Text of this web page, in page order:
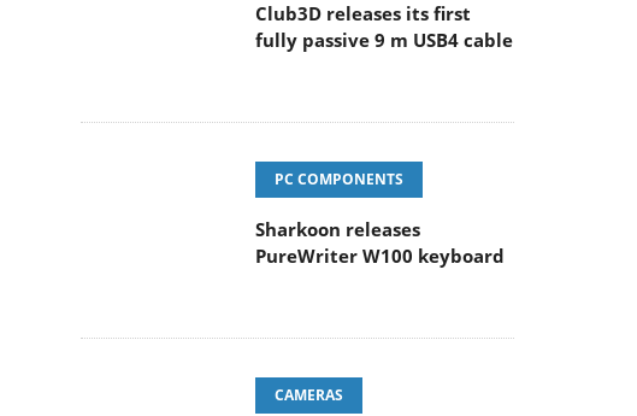
Club3D releases its first
fully passive 9 m USB4 cable
PC COMPONENTS
Sharkoon releases
PureWriter W100 keyboard
CAMERAS